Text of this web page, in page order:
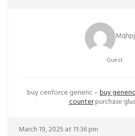
Guest
buy cenforce generic –buy
counterpurchase
March 19, 2025 at 11:36 pm